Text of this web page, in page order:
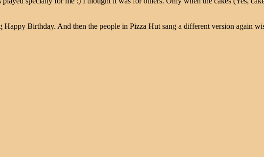
Happy Birthday. And then the people in Pizza Hut sang a different version again